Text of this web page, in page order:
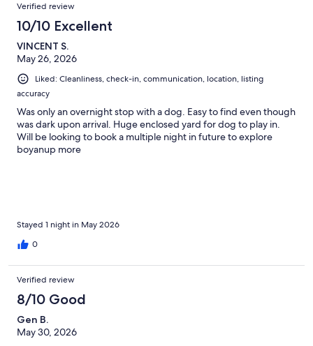
Verified review
10/10 Excellent
VINCENT S.
May 26, 2026
Liked: Cleanliness, check-in, communication, location, listing
accuracy
Was only an overnight stop with a dog. Easy to find even though
was dark upon arrival. Huge enclosed yard for dog to play in.
Will be looking to book a multiple night in future to explore
boyanup more
Stayed 1 night in May 2026
0
Verified review
8/10 Good
Gen B.
May 30, 2026